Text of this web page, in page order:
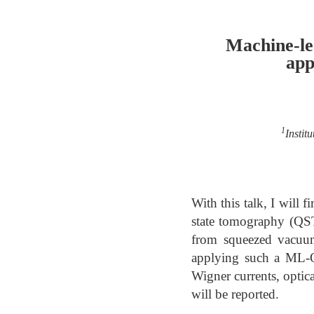
Machine-
1
With this talk, I will
state tomography
from squeezed
applying such a ML-
Wigner currents,
will be reported.